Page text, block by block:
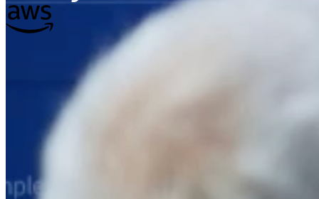
The Information Lab